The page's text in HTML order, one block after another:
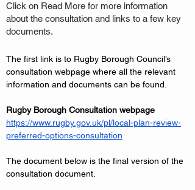
Click on Read More for more information
about the consultation and links to a few key
documents.
The first link is to Rugby Borough Council’s
consultation webpage where all the relevant
information and documents can be found.
Rugby Borough Consultation webpage
https://www.rugby.gov.uk/pl/local-plan-review-
preferred-options-consultation
The document below is the final version of the
consultation document.